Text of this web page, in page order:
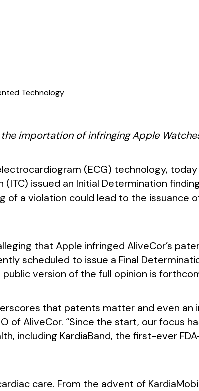
Technology
importation of infringing Apple
(ECG) technology,
issued an Initial Determination
of a violation could lead to the
that Apple infringed AliveCor’s
scheduled to issue a Final
public version of the full opinion is
that patents matter and even
of AliveCor. “Since the start, our focus
including KardiaBand, the first-ever
care. From the advent of